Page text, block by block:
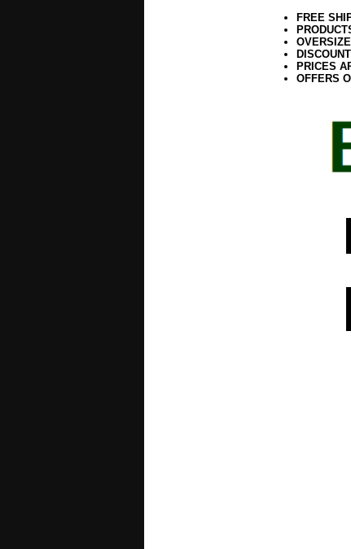
FREE
PRICES
OFFERS